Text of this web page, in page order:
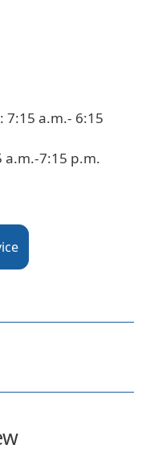
: 7:15 a.m.- 6:15
a.m.-7:15 p.m.